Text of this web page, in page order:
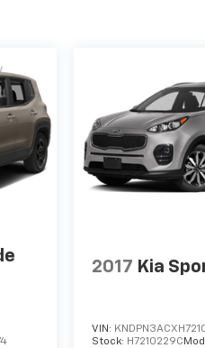
2017 Kia
VIN:
Stock: H7210229C